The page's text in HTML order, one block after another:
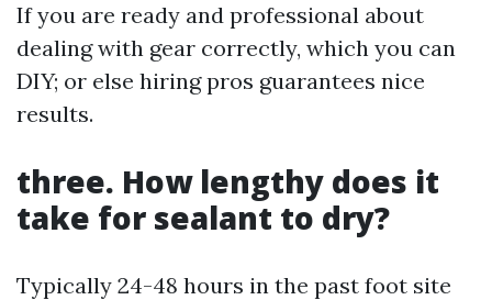
If you are ready and professional about
dealing with gear correctly, which you can
DIY; or else hiring pros guarantees nice
results.
three. How lengthy does it
take for sealant to dry?
Typically 24-48 hours in the past foot site